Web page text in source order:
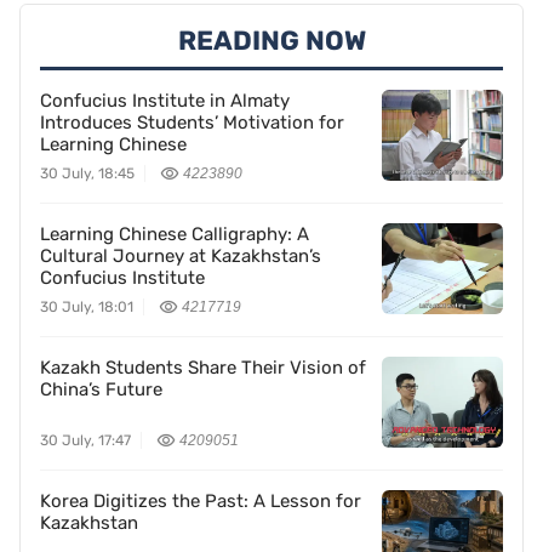
READING NOW
Confucius Institute in Almaty
Introduces Students’ Motivation for
Learning Chinese
30 July, 18:45 4223890
Learning Chinese Calligraphy: A
Cultural Journey at Kazakhstan’s
Confucius Institute
30 July, 18:01 4217719
Kazakh Students Share Their Vision of
China’s Future
30 July, 17:47 4209051
Korea Digitizes the Past: A Lesson for
Kazakhstan